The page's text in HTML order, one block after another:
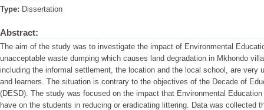
Type: Dissertation
Abstract:
The aim of the study was to investigate the impact of Environmental
unacceptable waste dumping which causes land degradation in Mkhondo
including the informal settlement, the location and the local school, are very
and learners. The situation is contrary to the objectives of the Decade of
(DESD). The study was focused on the impact that Environmental
have on the students in reducing or eradicating littering. Data was collected